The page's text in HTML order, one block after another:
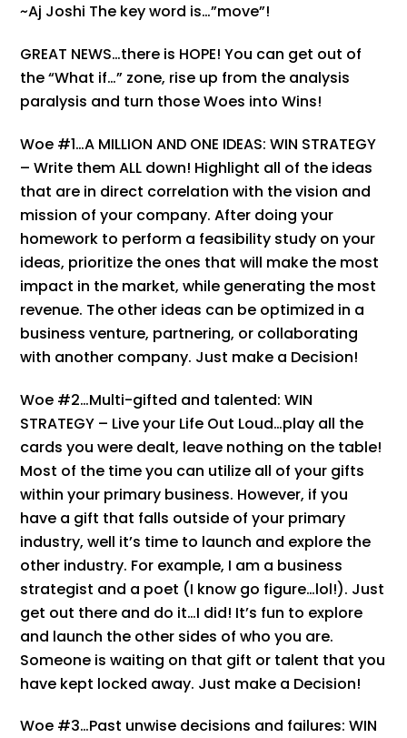
~Aj Joshi The key word is…”move”!
GREAT NEWS…there is HOPE! You can get out of
the “What if…” zone, rise up from the analysis
paralysis and turn those Woes into Wins!
Woe #1…A MILLION AND ONE IDEAS: WIN STRATEGY
– Write them ALL down! Highlight all of the ideas
that are in direct correlation with the vision and
mission of your company. After doing your
homework to perform a feasibility study on your
ideas, prioritize the ones that will make the most
impact in the market, while generating the most
revenue. The other ideas can be optimized in a
business venture, partnering, or collaborating
with another company. Just make a Decision!
Woe #2…Multi-gifted and talented: WIN
STRATEGY – Live your Life Out Loud…play all the
cards you were dealt, leave nothing on the table!
Most of the time you can utilize all of your gifts
within your primary business. However, if you
have a gift that falls outside of your primary
industry, well it’s time to launch and explore the
other industry. For example, I am a business
strategist and a poet (I know go figure…lol!). Just
get out there and do it…I did! It’s fun to explore
and launch the other sides of who you are.
Someone is waiting on that gift or talent that you
have kept locked away. Just make a Decision!
Woe #3…Past unwise decisions and failures: WIN